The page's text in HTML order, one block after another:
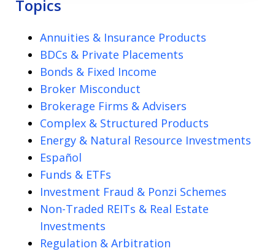
Topics
Annuities & Insurance Products
BDCs & Private Placements
Bonds & Fixed Income
Broker Misconduct
Brokerage Firms & Advisers
Complex & Structured Products
Energy & Natural Resource Investments
Español
Funds & ETFs
Investment Fraud & Ponzi Schemes
Non-Traded REITs & Real Estate
Investments
Regulation & Arbitration